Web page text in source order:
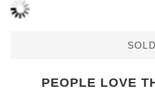
PEOPLE LOVE